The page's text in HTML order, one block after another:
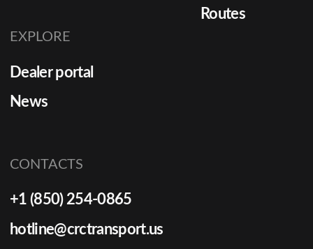
Routes
EXPLORE
Dealer portal
News
CONTACTS
+1 (850) 254-0865
hotline@crctransport.us